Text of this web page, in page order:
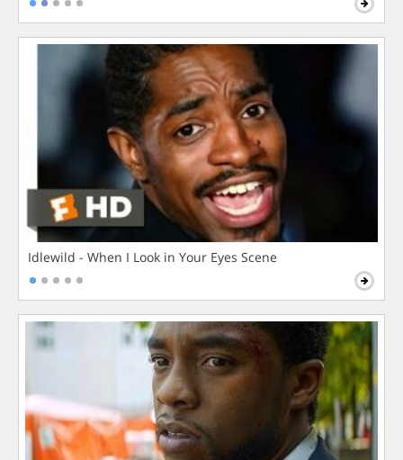
Idlewild - When I Look in Your Eyes Scene